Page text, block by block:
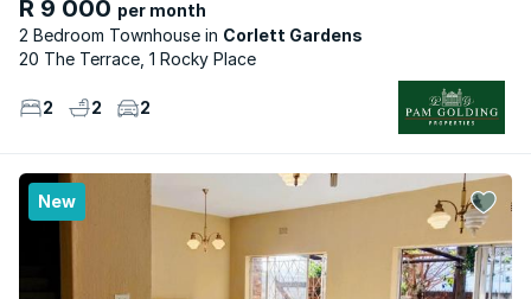
R 9 000 per month
2 Bedroom Townhouse
Corlett Gardens
20 The Terrace, 1 Rocky Place
2 2 2
New